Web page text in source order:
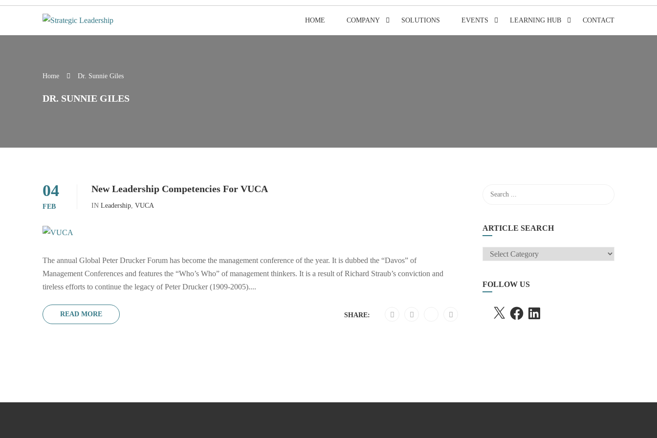
HOME COMPANY SOLUTIONS EVENTS LEARNING HUB CONTACT
Home Dr. Sunnie Giles
DR. SUNNIE GILES
04
FEB
New Leadership Competencies For VUCA
IN Leadership, VUCA
The annual Global Peter Drucker Forum has become the management conference of the year. It is dubbed the “Davos” of
Management Conferences and features the “Who’s Who” of management thinkers. It is a result of Richard Straub’s conviction and
tireless efforts to continue the legacy of Peter Drucker (1909-2005)....
READ MORE SHARE:
ARTICLE SEARCH
ARTICLE
FOLLOW US
X FACEBOOK
LINKEDIN